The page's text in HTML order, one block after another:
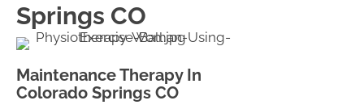
Springs CO
Maintenance Therapy In
Colorado Springs CO